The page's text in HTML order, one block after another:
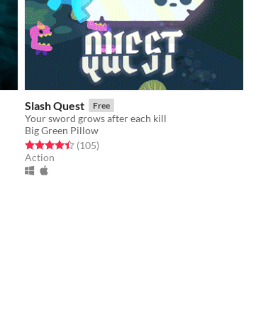
Slash Quest Free
Your sword grows after each kill
Big Green Pillow
Rated 4.5 out of 5 stars
(105total ratings
)
Action